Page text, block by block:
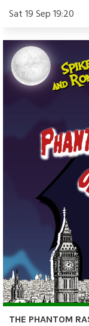
Sat 19 Sep 19:20
THE PHANTOM